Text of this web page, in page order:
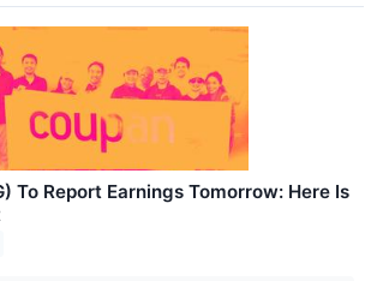
To Report Earnings Tomorrow: Here Is